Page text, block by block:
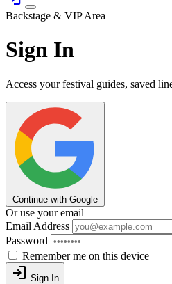
Backstage & VIP Area
Sign In
Access your festival guides, saved
Continue with Google
Or use your email
Email Address
Password
Remember me on this device
login Sign In